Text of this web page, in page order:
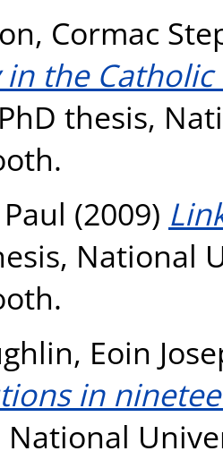
Cormac
in the
PhD thesis,
(2009)
National
Eoin
in
National